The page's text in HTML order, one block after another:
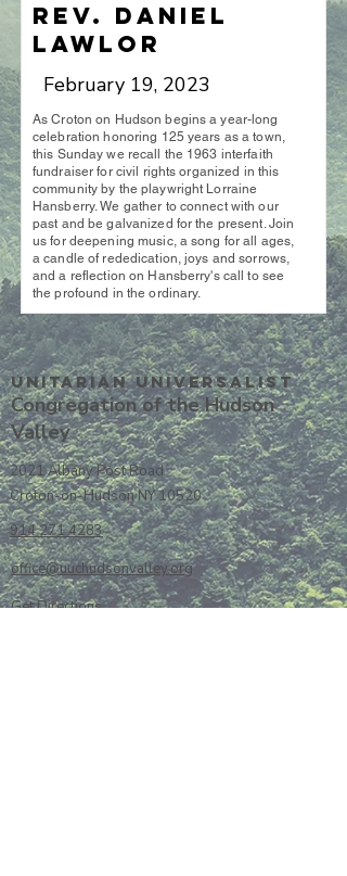
Rev. Daniel
Lawlor
February 19, 2023
As Croton on Hudson begins a year-long
celebration honoring 125 years as a town,
this Sunday we recall the 1963 interfaith
fundraiser for civil rights organized in this
community by the playwright Lorraine
Hansberry. We gather to connect with our
past and be galvanized for the present. Join
us for deepening music, a song for all ages,
a candle of rededication, joys and sorrows,
and a reflection on Hansberry's call to see
the profound in the ordinary.
Unitarian UniversalisT
Congregation of the Hudson
Valley
2021 Albany Post Road
Croton-on-Hudson NY 10520
914 271 4283
office@uuchudsonvalley.org
Get Directions